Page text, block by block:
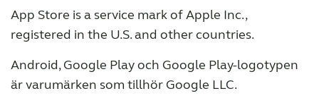
App Store is a service mark of Apple Inc.,
registered in the U.S. and other countries.
Android, Google Play och Google Play-logotypen
är varumärken som tillhör Google LLC.